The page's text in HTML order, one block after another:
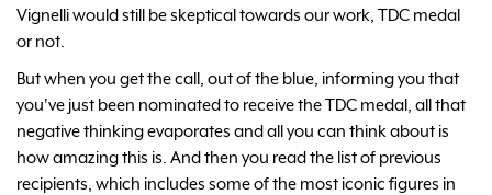
Vignelli would still be skeptical towards our work, TDC medal
or not.
But when you get the call, out of the blue, informing you that
you've just been nominated to receive the TDC medal, all that
negative thinking evaporates and all you can think about is
how amazing this is. And then you read the list of previous
recipients, which includes some of the most iconic figures in